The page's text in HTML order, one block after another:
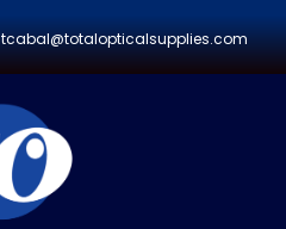
tcabal@totalopticalsupplies.com